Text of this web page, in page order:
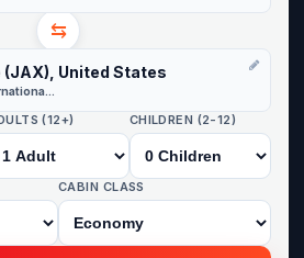
⇆
United States
Jacksonville International Airport
(12+) CHILDREN (2-12)
CABIN CLASS